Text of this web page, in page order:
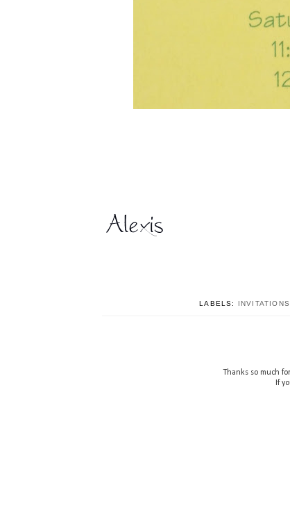
LABELS: INVITATIONS
Thanks so much
If